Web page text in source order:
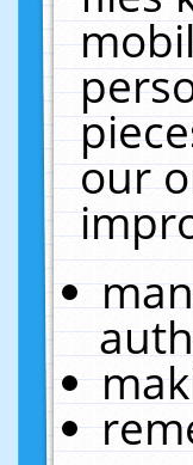
our